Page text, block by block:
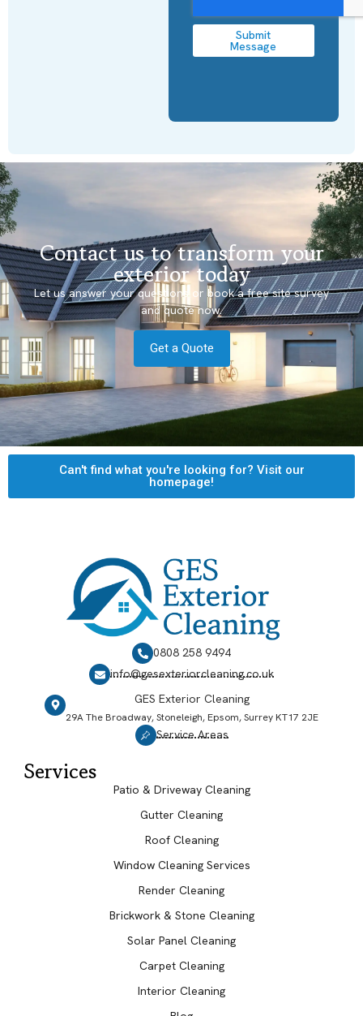
Submit
Message
Contact us to transform your
exterior today
Let us answer your questions or book a free site survey
and quote now.
Get a Quote
Can't find what you're looking for? Visit our
homepage!
0808 258 9494
info@gesexteriorcleaning.co.uk
GES Exterior Cleaning
29A The Broadway, Stoneleigh, Epsom, Surrey KT17 2JE
Service Areas
Services
Patio & Driveway Cleaning
Gutter Cleaning
Roof Cleaning
Window Cleaning Services
Render Cleaning
Brickwork & Stone Cleaning
Solar Panel Cleaning
Carpet Cleaning
Interior Cleaning